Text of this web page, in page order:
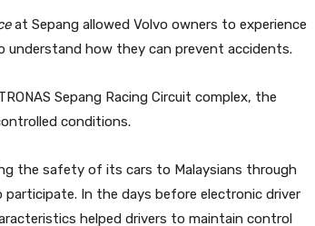
at Sepang allowed Volvo owners to experience
understand how they can prevent accidents.
Sepang Racing Circuit complex, the
conditions.
the safety of its cars to Malaysians through
In the days before electronic driver
helped drivers to maintain control